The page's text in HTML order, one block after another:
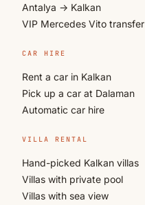
Antalya → Kalkan
VIP Mercedes Vito transfer
CAR HIRE
Rent a car in Kalkan
Pick up a car at Dalaman
Automatic car hire
VILLA RENTAL
Hand-picked Kalkan villas
Villas with private pool
Villas with sea view